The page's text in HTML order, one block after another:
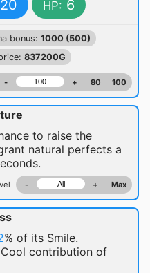
HP: 6
bonus: 1000 (500)
837200G
- + 80 100
to raise the
natural perfects a
- + Max
% of its Smile.
contribution of